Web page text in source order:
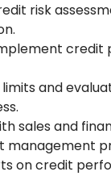
risk
credit
and
sales and
management
on credit